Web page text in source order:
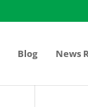
Blog News